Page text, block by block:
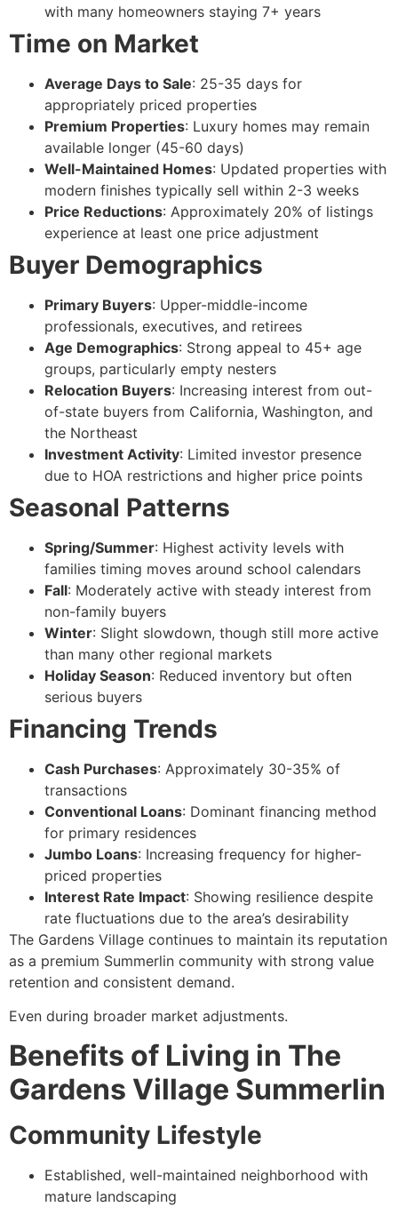
with many homeowners staying 7+ years
Time on Market
Average Days to Sale: 25-35 days for
appropriately priced properties
Premium Properties: Luxury homes may remain
available longer (45-60 days)
Well-Maintained Homes: Updated properties with
modern finishes typically sell within 2-3 weeks
Price Reductions: Approximately 20% of listings
experience at least one price adjustment
Buyer Demographics
Primary Buyers: Upper-middle-income
professionals, executives, and retirees
Age Demographics: Strong appeal to 45+ age
groups, particularly empty nesters
Relocation Buyers: Increasing interest from out-
of-state buyers from California, Washington, and
the Northeast
Investment Activity: Limited investor presence
due to HOA restrictions and higher price points
Seasonal Patterns
Spring/Summer: Highest activity levels with
families timing moves around school calendars
Fall: Moderately active with steady interest from
non-family buyers
Winter: Slight slowdown, though still more active
than many other regional markets
Holiday Season: Reduced inventory but often
serious buyers
Financing Trends
Cash Purchases: Approximately 30-35% of
transactions
Conventional Loans: Dominant financing method
for primary residences
Jumbo Loans: Increasing frequency for higher-
priced properties
Interest Rate Impact: Showing resilience despite
rate fluctuations due to the area’s desirability
The Gardens Village continues to maintain its reputation
as a premium Summerlin community with strong value
retention and consistent demand.
Even during broader market adjustments.
Benefits of Living in The
Gardens Village Summerlin
Community Lifestyle
Established, well-maintained neighborhood with
mature landscaping